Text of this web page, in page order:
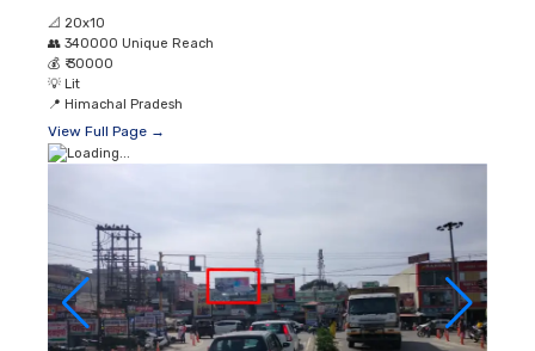
📐 20x10
👥 340000 Unique Reach
💰 ₹ 30000
💡 Lit
📍 Himachal Pradesh
View Full Page →